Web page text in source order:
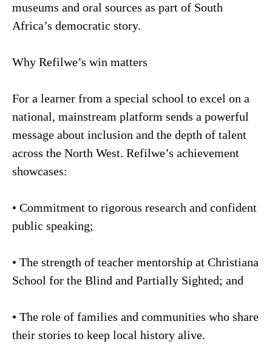
museums and oral sources as part of South
Africa’s democratic story.
Why Refilwe’s win matters
For a learner from a special school to excel on a
national, mainstream platform sends a powerful
message about inclusion and the depth of talent
across the North West. Refilwe’s achievement
showcases:
• Commitment to rigorous research and confident
public speaking;
• The strength of teacher mentorship at Christiana
School for the Blind and Partially Sighted; and
• The role of families and communities who share
their stories to keep local history alive.